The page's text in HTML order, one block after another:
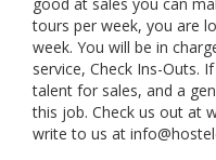
tours per week, you are
week. You will be in
service, Check Ins-Outs.
talent for sales, and a
this job. Check us out at
write to us at